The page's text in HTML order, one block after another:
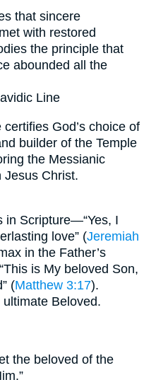
that sincere
with restored
the principle that
abounded all the
Line
God’s choice of
builder of the Temple
the Messianic
Jesus Christ.
in Scripture—“Yes, I
love” (Jeremiah
in the Father’s
is My beloved Son,
(Matthew 3:17).
Beloved.
the beloved of the